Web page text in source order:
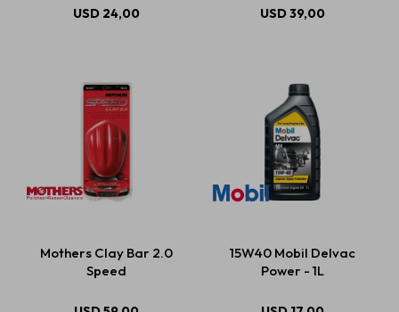
USD 24,00 USD39,00
Mothers Clay Bar 2.0
Speed
15W40 Mobil Delvac
Power - 1L